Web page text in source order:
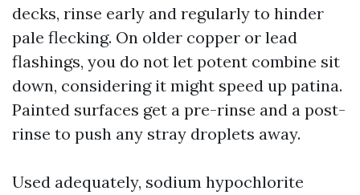
decks, rinse early and regularly to hinder
pale flecking. On older copper or lead
flashings, you do not let potent combine sit
down, considering it might speed up patina.
Painted surfaces get a pre-rinse and a post-
rinse to push any stray droplets away.
Used adequately, sodium hypochlorite